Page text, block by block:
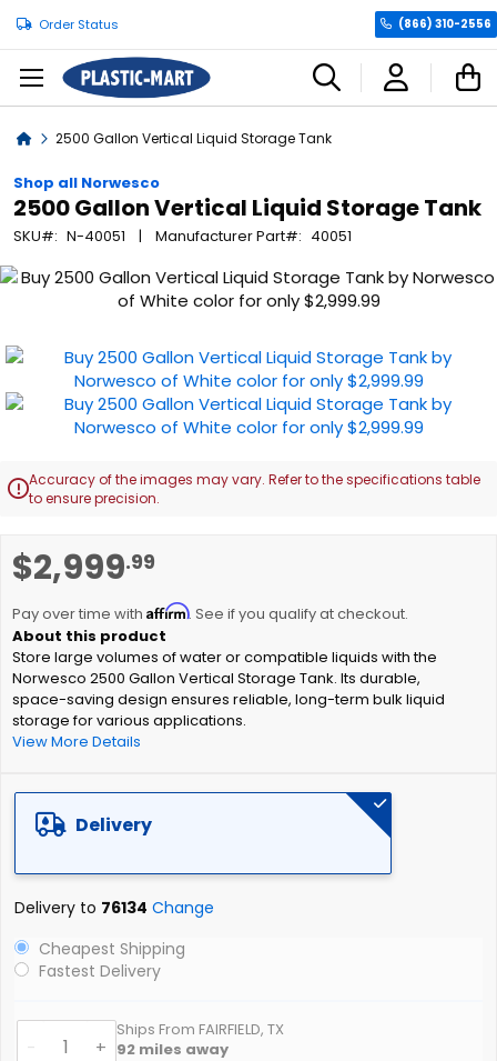
Order Status (866) 310-2556
Home2500 Gallon Vertical Liquid Storage Tank
Shop all Norwesco
2500 Gallon Vertical Liquid Storage Tank
SKU N-40051 Manufacturer Part 40051
$2,999.99
Pay over time with Affirm. See if you qualify at checkout.
Store large volumes of water or compatible liquids with the
Norwesco 2500 Gallon Vertical Storage Tank. Its durable,
space-saving design ensures reliable, long-term bulk liquid
storage for various applications.
View More Details
Delivery
Delivery to 76134 Change
Cheapest Shipping
Fastest Delivery
- +
Ships From FAIRFIELD, TX
92 miles away
Skip
end
of
the
images
Accuracy of the images may vary. Refer to the specifications table
to ensure precision.
to
beginning
of
the
images
gallery